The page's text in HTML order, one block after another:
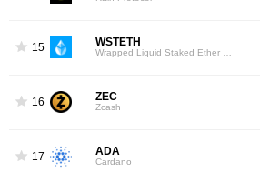
15 WSTETH
Wrapped Liquid Staked Ether 2.0
16 ZEC
Zcash
17 ADA
Cardano